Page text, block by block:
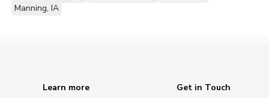
Manning, IA
Learn more
Get in Touch